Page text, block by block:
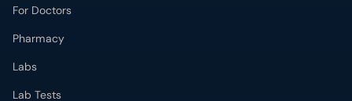
For Doctors
Pharmacy
Labs
Lab Tests